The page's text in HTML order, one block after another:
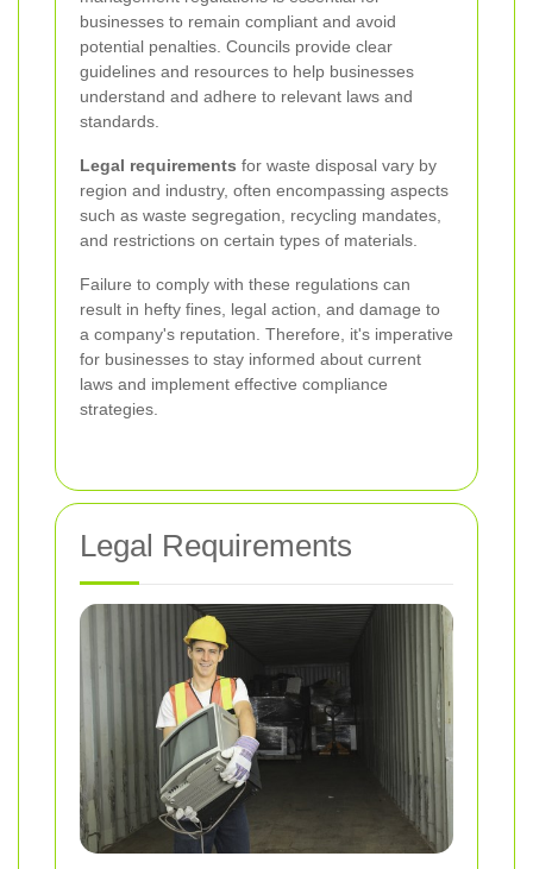
businesses to remain compliant and avoid
potential penalties. Councils provide clear
guidelines and resources to help businesses
understand and adhere to relevant laws and
standards.
Legal requirements for waste disposal vary by
region and industry, often encompassing aspects
such as waste segregation, recycling mandates,
and restrictions on certain types of materials.
Failure to comply with these regulations can
result in hefty fines, legal action, and damage to
a company's reputation. Therefore, it's imperative
for businesses to stay informed about current
laws and implement effective compliance
strategies.
Legal Requirements